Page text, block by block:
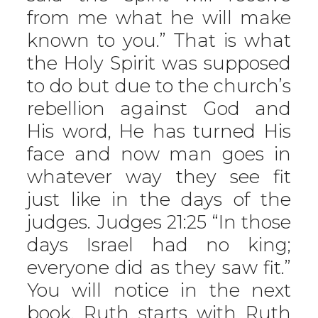
from me what he will make
known to you.” That is what
the Holy Spirit was supposed
to do but due to the church’s
rebellion against God and
His word, He has turned His
face and now man goes in
whatever way they see fit
just like in the days of the
judges. Judges 21:25 “In those
days Israel had no king;
everyone did as they saw fit.”
You will notice in the next
book, Ruth starts with Ruth